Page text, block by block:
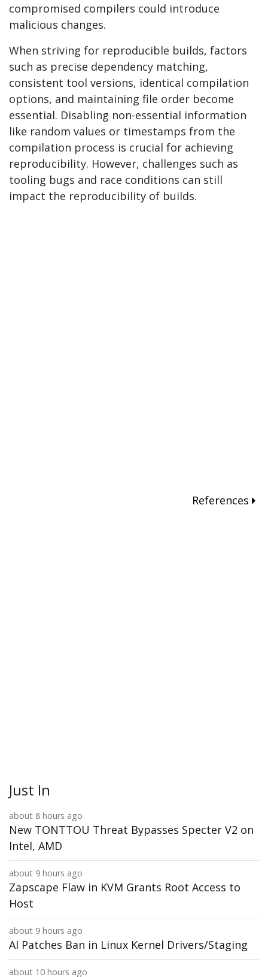
compromised compilers could introduce
malicious changes.
When striving for reproducible builds, factors
such as precise dependency matching,
consistent tool versions, identical compilation
options, and maintaining file order become
essential. Disabling non-essential information
like random values or timestamps from the
compilation process is crucial for achieving
reproducibility. However, challenges such as
tooling bugs and race conditions can still
impact the reproducibility of builds.
References
Just In
about 8 hours ago
New TONTTOU Threat Bypasses Specter V2 on
Intel, AMD
about 9 hours ago
Zapscape Flaw in KVM Grants Root Access to
Host
about 9 hours ago
AI Patches Ban in Linux Kernel Drivers/Staging
about 10 hours ago